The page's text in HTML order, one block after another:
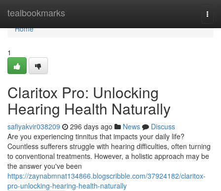
tealbookmarks
Home
Home
1
Claritox Pro: Unlocking
Hearing Health Naturally
safiyakvir038209 296 days ago News
Discuss
Are you experiencing tinnitus that impacts your daily life?
Countless sufferers struggle with hearing difficulties, often turning
to conventional treatments. However, a holistic approach may be
the answer you've been
https://zaynabmnat134866.blogscribble.com/37924182/claritox-
pro-unlocking-hearing-health-naturally